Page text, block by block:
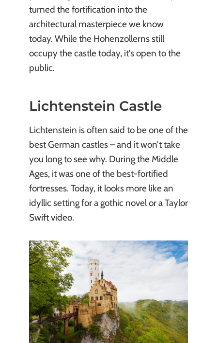
turned the fortification into the
architectural masterpiece we know
today. While the Hohenzollerns still
occupy the castle today, it’s open to the
public.
Lichtenstein Castle
Lichtenstein is often said to be one of the
best German castles – and it won’t take
you long to see why. During the Middle
Ages, it was one of the best-fortified
fortresses. Today, it looks more like an
idyllic setting for a gothic novel or a Taylor
Swift video.